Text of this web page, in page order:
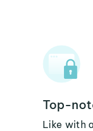
Top-
Like with